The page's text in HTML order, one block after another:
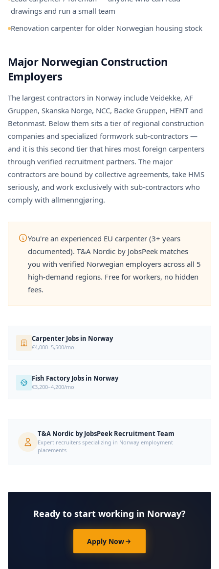
drawings and run a small team
Renovation carpenter for older Norwegian housing stock
Major Norwegian Construction
Employers
The largest contractors in Norway include Veidekke, AF
Gruppen, Skanska Norge, NCC, Backe Gruppen, HENT and
Betonmast. Below them sits a tier of regional construction
companies and specialized formwork sub-contractors —
and it is this second tier that hires most foreign carpenters
through verified recruitment partners. The major
contractors are bound by collective agreements, take HMS
seriously, and work exclusively with sub-contractors who
comply with allmenngjøring.
You're an experienced EU carpenter (3+ years
documented). T&A Nordic by JobsPeek matches
you with verified Norwegian employers across all 5
high-demand regions. Free for workers, no hidden
fees.
Carpenter Jobs in Norway
€4,000–5,500/mo
Fish Factory Jobs in Norway
€3,200–4,200/mo
T&A Nordic by JobsPeek Recruitment Team
Expert recruiters specializing in Norway employment
placements
Ready to start working in Norway?
Apply Now